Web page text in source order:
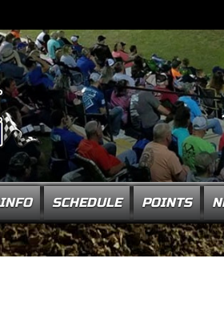
SCHEDULE POINTS